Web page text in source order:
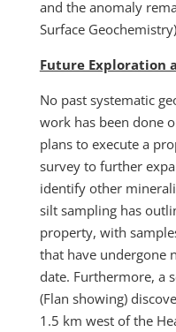
and the anomaly
Surface
Future Exploration
No past systematic
work has been done
plans to execute a
survey to further
identify other
silt sampling has
property, with
that have undergone
date. Furthermore, a
(Flan showing)
1.5 km west of the